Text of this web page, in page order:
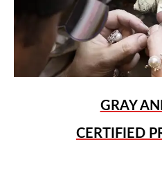
GRAY
CERTIFIED